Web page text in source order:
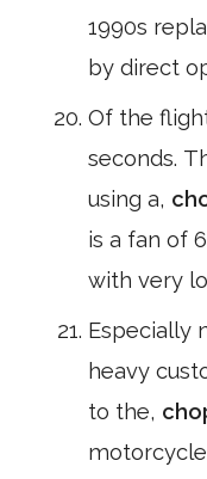
1990s
by direct
Of the
seconds.
using a,
is a fan of
with very
Especially
heavy
to the,